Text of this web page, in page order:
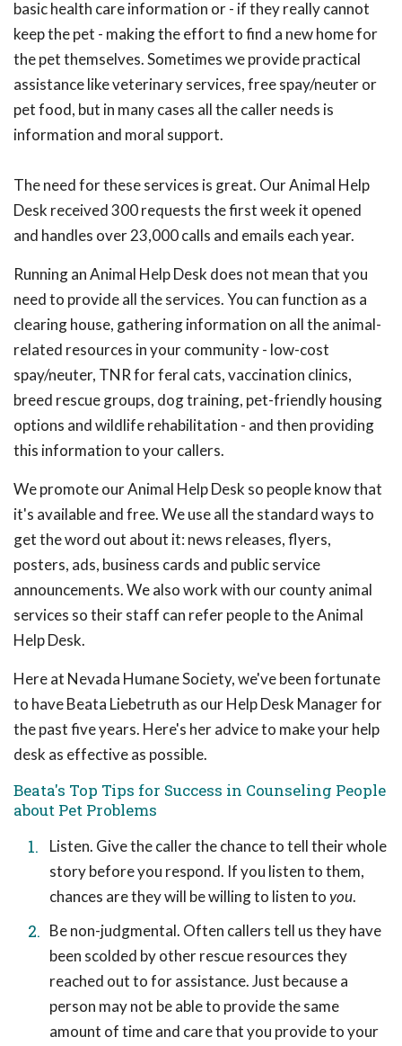
basic health care information or - if they really cannot
keep the pet - making the effort to find a new home for
the pet themselves. Sometimes we provide practical
assistance like veterinary services, free spay/neuter or
pet food, but in many cases all the caller needs is
information and moral support.
The need for these services is great. Our Animal Help
Desk received 300 requests the first week it opened
and handles over 23,000 calls and emails each year.
Running an Animal Help Desk does not mean that you
need to provide all the services. You can function as a
clearing house, gathering information on all the animal-
related resources in your community - low-cost
spay/neuter, TNR for feral cats, vaccination clinics,
breed rescue groups, dog training, pet-friendly housing
options and wildlife rehabilitation - and then providing
this information to your callers.
We promote our Animal Help Desk so people know that
it's available and free. We use all the standard ways to
get the word out about it: news releases, flyers,
posters, ads, business cards and public service
announcements. We also work with our county animal
services so their staff can refer people to the Animal
Help Desk.
Here at Nevada Humane Society, we've been fortunate
to have Beata Liebetruth as our Help Desk Manager for
the past five years. Here's her advice to make your help
desk as effective as possible.
Beata's Top Tips for Success in Counseling People
about Pet Problems
Listen. Give the caller the chance to tell their whole
story before you respond. If you listen to them,
chances are they will be willing to listen toyou.
Be non-judgmental. Often callers tell us they have
been scolded by other rescue resources they
reached out to for assistance. Just because a
person may not be able to provide the same
amount of time and care that you provide to your